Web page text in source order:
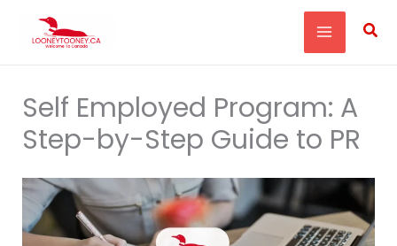
Self Employed Program: A
Step-by-Step Guide to PR